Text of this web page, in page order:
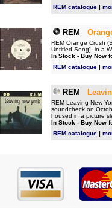
REM catalogue |
REM
REM Orange Crush
Untitled Song], in a
In Stock - Buy Now
REM catalogue |
REM
REM Leaving New
soundcheck on
housed in a picture
In Stock - Buy Now
REM catalogue |